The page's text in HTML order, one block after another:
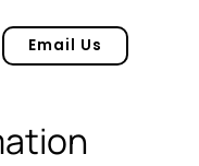
Email Us